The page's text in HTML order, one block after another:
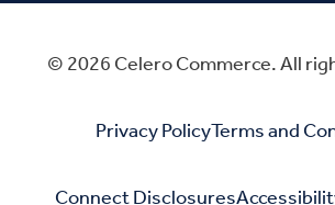
© 2026 Celero Commerce. All
Privacy PolicyTerms and
Connect Disclosures